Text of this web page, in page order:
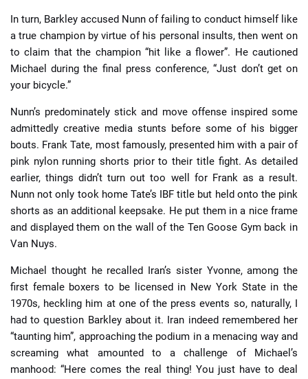
In turn, Barkley accused Nunn of failing to conduct himself like
a true champion by virtue of his personal insults, then went on
to claim that the champion “hit like a flower”. He cautioned
Michael during the final press conference, “Just don’t get on
your bicycle.”
Nunn’s predominately stick and move offense inspired some
admittedly creative media stunts before some of his bigger
bouts. Frank Tate, most famously, presented him with a pair of
pink nylon running shorts prior to their title fight. As detailed
earlier, things didn’t turn out too well for Frank as a result.
Nunn not only took home Tate’s IBF title but held onto the pink
shorts as an additional keepsake. He put them in a nice frame
and displayed them on the wall of the Ten Goose Gym back in
Van Nuys.
Michael thought he recalled Iran’s sister Yvonne, among the
first female boxers to be licensed in New York State in the
1970s, heckling him at one of the press events so, naturally, I
had to question Barkley about it. Iran indeed remembered her
“taunting him”, approaching the podium in a menacing way and
screaming what amounted to a challenge of Michael’s
manhood: “Here comes the real thing! You just have to deal